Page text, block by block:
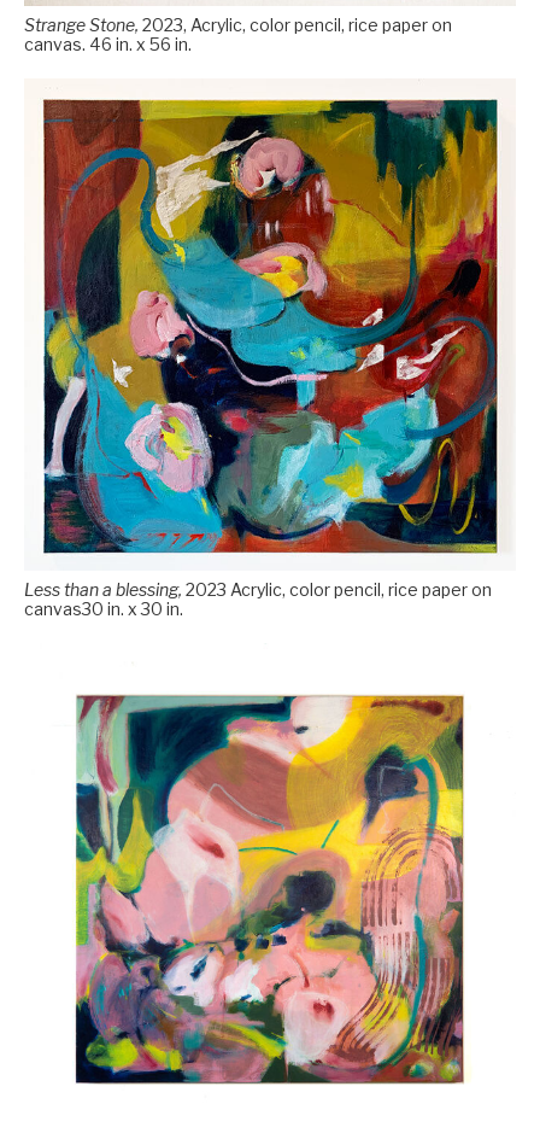
Strange Stone, 2023, Acrylic, color pencil, rice paper on
canvas. 46 in. x 56 in.
Less than a blessing, 2023 Acrylic, color pencil, rice paper on
canvas30 in. x 30 in.